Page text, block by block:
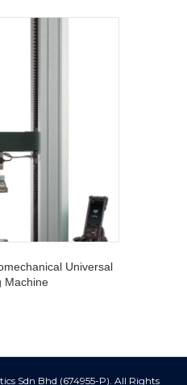
Universal
Machine
Sdn Bhd (674955-P). All Rights